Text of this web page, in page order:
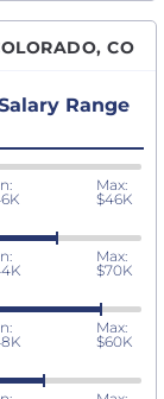
CO
Range
Max:
$46K
Max:
$70K
Max:
$60K